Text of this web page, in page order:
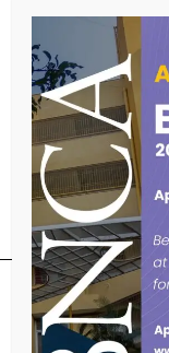
FTPPER_batch_03
For more Info :
ecological-